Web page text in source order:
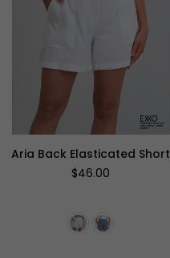
Aria Back Elasticated Short
Regular
$46.00